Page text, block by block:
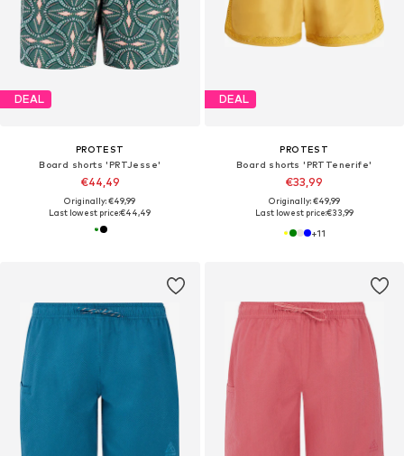
DEAL
PROTEST
Board shorts 'PRTJesse'
€44,49
Originally: €49,99
Last lowest price:€44,49
DEAL
PROTEST
Board shorts 'PRTTenerife'
€33,99
Originally: €49,99
Last lowest price:€33,99
+11